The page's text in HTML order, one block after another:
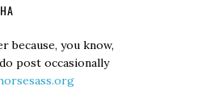
because, you know,
post occasionally